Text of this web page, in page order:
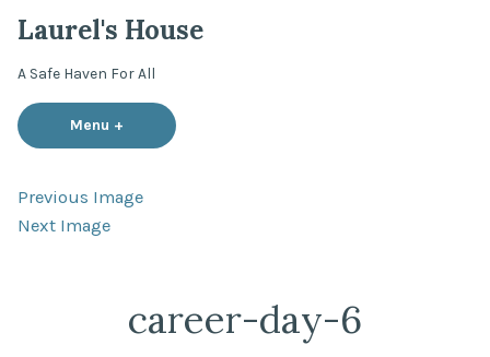
content
Laurel's House
A Safe Haven For All
Menu + expanded
collapsed
Previous Image
Next Image
career-day-6